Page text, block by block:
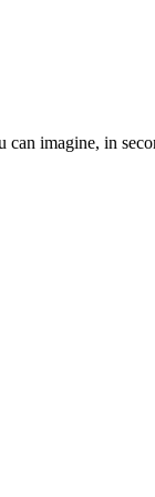
can imagine, in